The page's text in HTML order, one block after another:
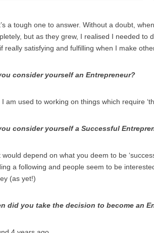
a tough one to answer. Without a doubt,
but as they grew, I realised I needed to
really satisfying and fulfilling when I make
consider yourself an Entrepreneur?
I am used to working on things which require
consider yourself a Successful
would depend on what you deem to be
a following and people seem to be
(as yet!)
did you take the decision to become an